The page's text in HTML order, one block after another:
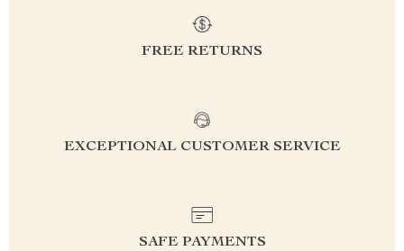
FREE RETURNS
EXCEPTIONAL CUSTOMER SERVICE
SAFE PAYMENTS